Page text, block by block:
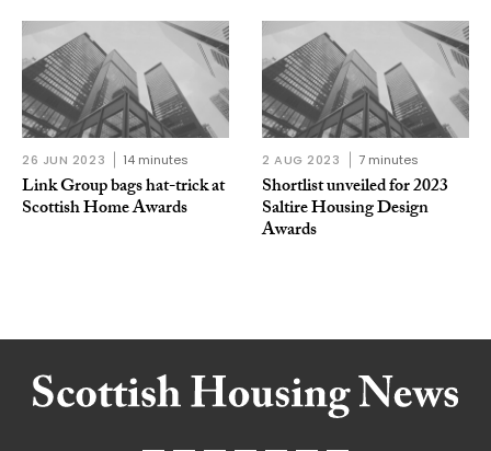
26 JUN 2023 14 minutes
Link Group bags hat-trick at
Scottish Home Awards
2 AUG 2023 7 minutes
Shortlist unveiled for 2023
Saltire Housing Design
Awards